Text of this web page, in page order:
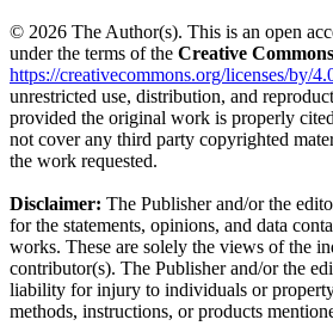
© 2026 The Author(s). This is an open
under the terms of the Creative
https://creativecommons.org/licenses/by/
unrestricted use, distribution, and
provided the original work is properly
not cover any third party copyrighted
the work requested.
Disclaimer: The Publisher and/or the
for the statements, opinions, and data
works. These are solely the views of the
contributor(s). The Publisher and/or the
liability for injury to individuals or
methods, instructions, or products